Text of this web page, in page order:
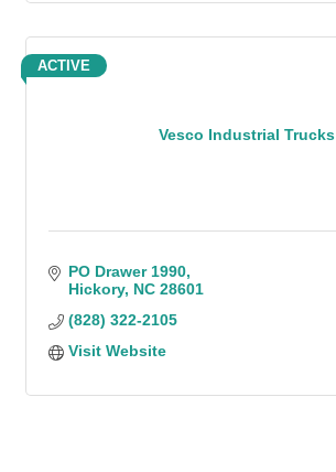
Vesco Industrial Trucks
ACTIVE
PO Drawer 1990
Hickory NC 28601
(828) 322-2105
Visit Website